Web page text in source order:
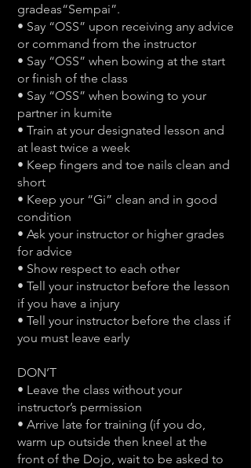
gradeas“Sempai”.
• Say “OSS” upon receiving any advice
or command from the instructor
• Say “OSS” when bowing at the start
or finish of the class
• Say “OSS” when bowing to your
partner in kumite
• Train at your designated lesson and
at least twice a week
• Keep fingers and toe nails clean and
short
• Keep your “Gi” clean and in good
condition
• Ask your instructor or higher grades
for advice
• Show respect to each other
• Tell your instructor before the lesson
if you have a injury
• Tell your instructor before the class if
you must leave early
DON’T
• Leave the class without your
instructor’s permission
• Arrive late for training (if you do,
warm up outside then kneel at the
front of the Dojo, wait to be asked to